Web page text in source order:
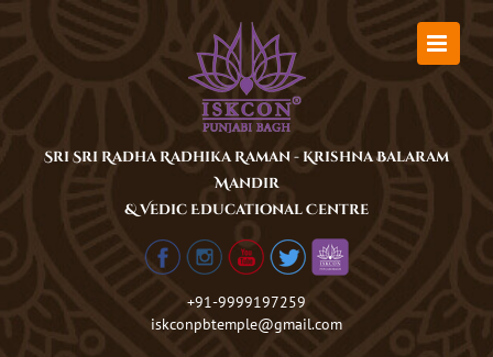
Sri Sri Radha Radhika Raman - Krishna Balaram
Mandir
& Vedic Educational Centre
+91-9999197259
iskconpbtemple@gmail.com